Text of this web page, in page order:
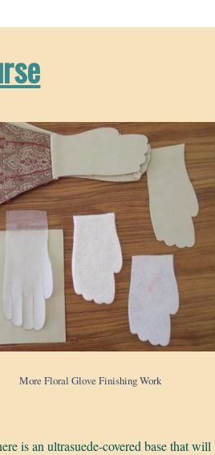
More Floral Glove Finishing Work
is an ultrasuede-covered base that will